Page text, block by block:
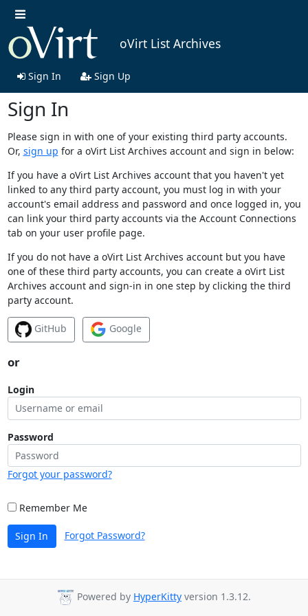
oVirt List Archives
Sign In Sign Up
Sign In
Please sign in with one of your existing third party accounts.
Or, sign up for a oVirt List Archives account and sign in below:
If you have a oVirt List Archives account that you haven't yet
linked to any third party account, you must log in with your
account's email address and password and once logged in, you
can link your third party accounts via the Account Connections
tab on your user profile page.
If you do not have a oVirt List Archives account but you have
one of these third party accounts, you can create a oVirt List
Archives account and sign-in in one step by clicking the third
party account.
GitHub Google
or
Login
Password
Forgot your password?
Remember Me
Sign In Forgot Password?
Powered by HyperKitty version 1.3.12.